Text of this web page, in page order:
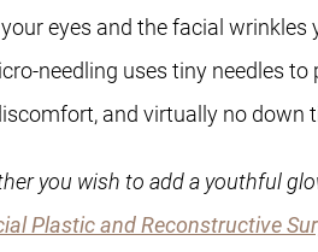
eyes and the facial
needling uses tiny needles
and virtually no down
you wish to add a youthful
Plastic and Reconstructive